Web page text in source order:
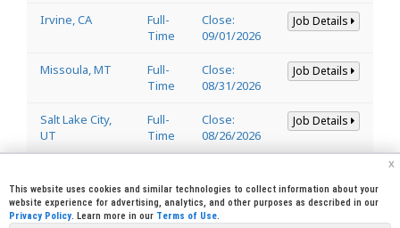
Irvine, CA
Full-
Time
Close:
09/01/2026
Job Details
Missoula, MT
Full-
Time
Close:
08/31/2026
Job Details
Salt Lake City,
UT
Full-
Time
Close:
08/26/2026
Job Details
Welder
Lincoln, CA Full- Close: Job Details
x
This website uses cookies and similar technologies to collect information about your
website experience for advertising, analytics, and other purposes as described in our
Privacy Policy. Learn more in our Terms of Use.